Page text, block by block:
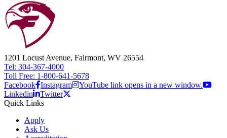
1201 Locust Avenue, Fairmont, WV 26554
Tel: 304-367-4000
Toll Free: 1-800-641-5678
Facebook Instagram
YouTube link opens in a new window.
Linkedin
Twitter
Quick Links
Apply
Ask Us